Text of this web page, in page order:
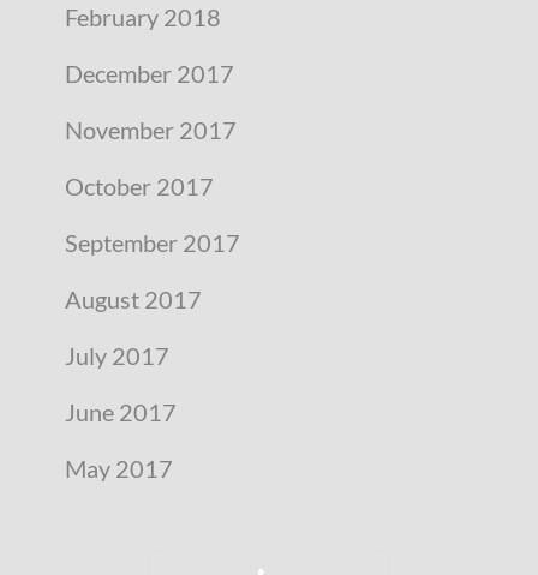
February 2018
December 2017
November 2017
October 2017
September 2017
August 2017
July 2017
June 2017
May 2017